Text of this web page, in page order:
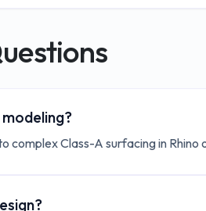
complex Class-A surfacing in Rhino